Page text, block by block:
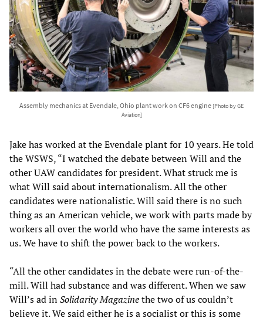
Assembly mechanics at Evendale, Ohio plant work on CF6 engine [Photo by GE
Aviation]
Jake has worked at the Evendale plant for 10 years. He told
the WSWS, “I watched the debate between Will and the
other UAW candidates for president. What struck me is
what Will said about internationalism. All the other
candidates were nationalistic. Will said there is no such
thing as an American vehicle, we work with parts made by
workers all over the world who have the same interests as
us. We have to shift the power back to the workers.
“All the other candidates in the debate were run-of-the-
mill. Will had substance and was different. When we saw
Will’s ad inSolidarity Magazinethe two of us couldn’t
believe it. We said either he is a socialist or this is some